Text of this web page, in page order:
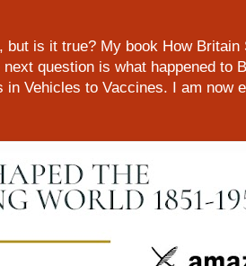
is it true? My book How Britain
question is what happened to
Vehicles to Vaccines. I am now